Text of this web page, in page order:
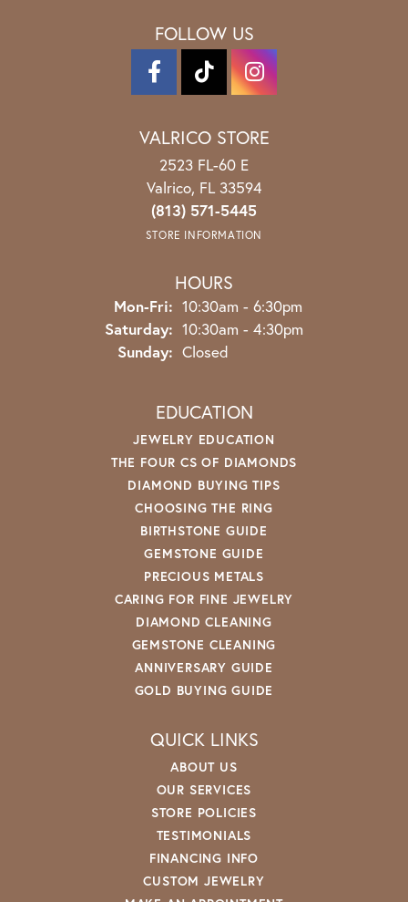
FOLLOW US
VALRICO STORE
2523 FL-60 E
Valrico, FL 33594
(813) 571-5445
STORE INFORMATION
HOURS
Mon-Fri: Monday - Friday:
10:30am - 6:30pm
Saturday: 10:30am - 4:30pm
Sunday: Closed
EDUCATION
JEWELRY EDUCATION
THE FOUR CS OF DIAMONDS
DIAMOND BUYING TIPS
CHOOSING THE RING
BIRTHSTONE GUIDE
GEMSTONE GUIDE
PRECIOUS METALS
CARING FOR FINE JEWELRY
DIAMOND CLEANING
GEMSTONE CLEANING
ANNIVERSARY GUIDE
GOLD BUYING GUIDE
QUICK LINKS
ABOUT US
OUR SERVICES
STORE POLICIES
TESTIMONIALS
FINANCING INFO
CUSTOM JEWELRY